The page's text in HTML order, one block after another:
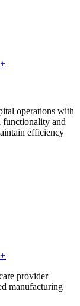
+
operations with
functionality and
efficiency
+
provider
manufacturing